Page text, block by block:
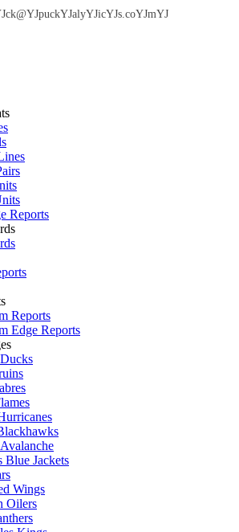
ck@YJpuckYJalyYJicYJs.coYJmYJ
Reports
Reports
Edge Reports
Blue Jackets
Wings
Oilers